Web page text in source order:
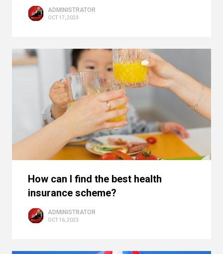
ADMINISTRATOR
OCT 17, 2023
How can I find the best health
insurance scheme?
ADMINISTRATOR
OCT 16, 2023